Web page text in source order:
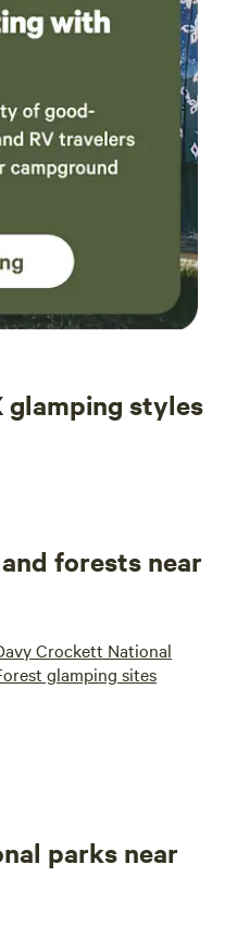
glamping styles
forests near
Crockett National
glamping sites
parks near